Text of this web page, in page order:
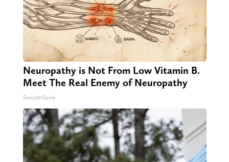
Neuropathy is Not From Low Vitamin B.
Meet The Real Enemy of Neuropathy
SmoothSpine